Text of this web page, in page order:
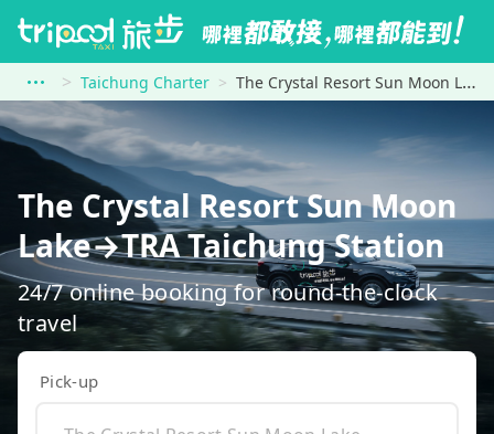
Taichung Charter The Crystal Resort Sun Moon Lake to TRA Taichung Station
The Crystal Resort Sun Moon
Lake→TRA Taichung Station
24/7 online booking for round-the-clock
travel
Pick-up